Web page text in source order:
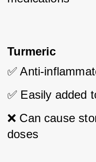
Turmeric
✅ Anti-
✅ Easily added
❌ Can cause
doses